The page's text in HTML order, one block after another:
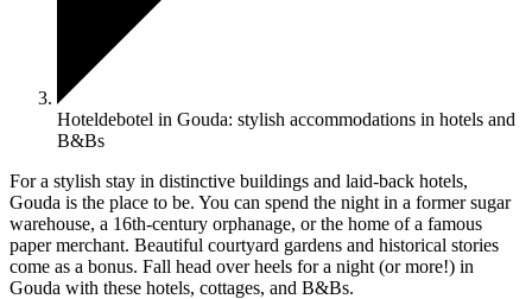
Hoteldebotel in Gouda: stylish accommodations in hotels and
B&Bs
For a stylish stay in distinctive buildings and laid-back hotels,
Gouda is the place to be. You can spend the night in a former sugar
warehouse, a 16th-century orphanage, or the home of a famous
paper merchant. Beautiful courtyard gardens and historical stories
come as a bonus. Fall head over heels for a night (or more!) in
Gouda with these hotels, cottages, and B&Bs.